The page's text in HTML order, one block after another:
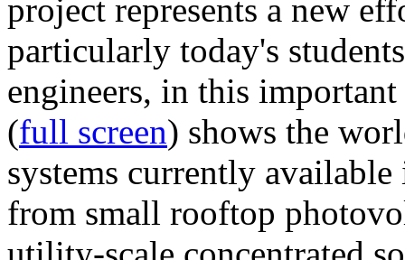
project represents a new
particularly today's
engineers, in this
(full screen) shows the
systems currently
from small rooftop